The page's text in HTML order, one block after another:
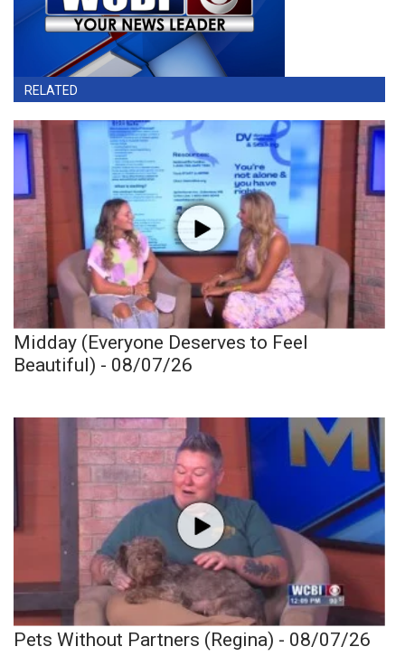
RELATED
Midday (Everyone Deserves to Feel
Beautiful) - 08/07/26
Pets Without Partners (Regina) - 08/07/26